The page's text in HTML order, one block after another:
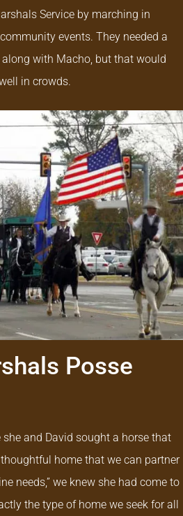
Service by marching in
events. They needed a
with Macho, but that would
in crowds.
Posse
and David sought a horse that
home that we can partner
needs,” we knew she had come to
the type of home we seek for all